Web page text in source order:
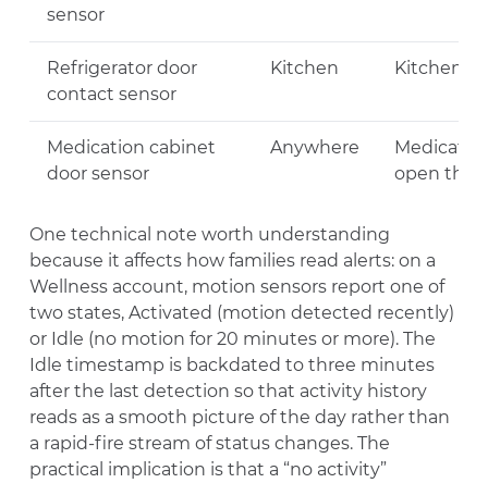
sensor
Refrigerator door
contact sensor
Kitchen Kitchen
Medication cabinet
door sensor
Anywhere
open the
One technical note worth understanding
because it affects how families read alerts: on a
Wellness account, motion sensors report one of
two states, Activated (motion detected recently)
or Idle (no motion for 20 minutes or more). The
Idle timestamp is backdated to three minutes
after the last detection so that activity history
reads as a smooth picture of the day rather than
a rapid-fire stream of status changes. The
practical implication is that a “no activity”